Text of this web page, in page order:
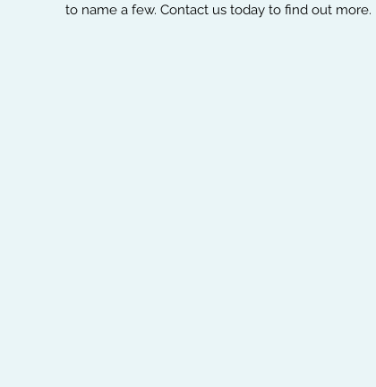
to name a few. Contact us today to find out more.